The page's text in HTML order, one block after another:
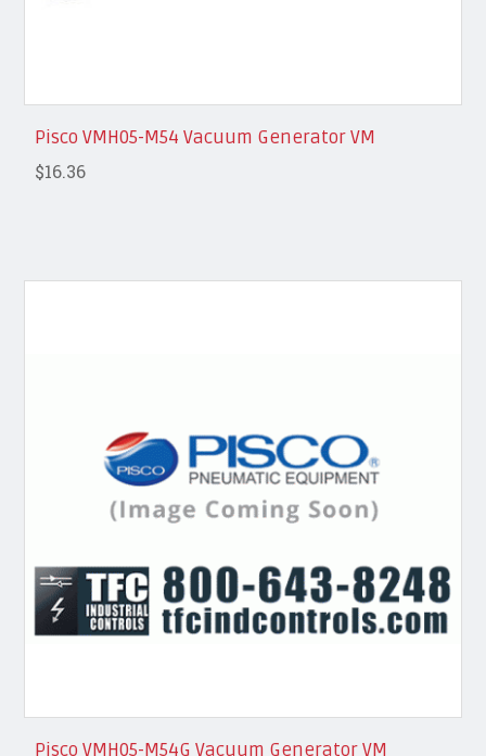
Pisco VMH05-M54 Vacuum Generator VM
$16.36
Pisco VMH05-M54G Vacuum Generator VM